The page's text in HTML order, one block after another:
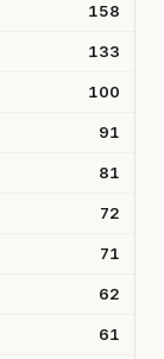
158
133
100
91
81
72
71
62
61